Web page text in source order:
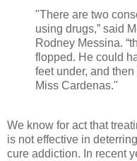
"There are two
using drugs,” said
Rodney Messina.
flopped. He could
feet under, and
Miss Cardenas."
We know for act that
is not effective in
cure addiction. In recent